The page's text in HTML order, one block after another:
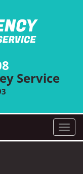
Service
T
o
l